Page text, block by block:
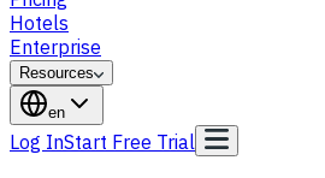
Hotels
Enterprise
Resources
en
Log InStart Free Trial